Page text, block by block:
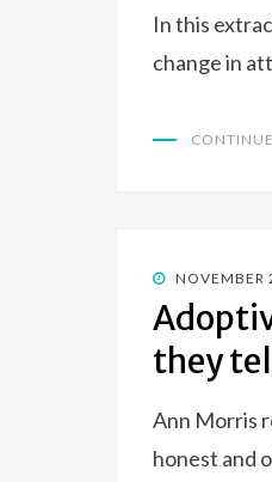
In this
change in
POSTED
ON
NOVEMBER
they
Ann Morris
honest and